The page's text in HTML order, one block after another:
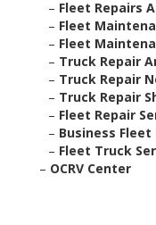
– Fleet Repairs
– Fleet
– Fleet
– Truck Repair
– Truck Repair
– Truck Repair
– Fleet Repair
– Business Fleet
– Fleet Truck
– OCRV Center